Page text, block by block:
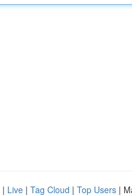
| Live | Tag Cloud | Top Users |